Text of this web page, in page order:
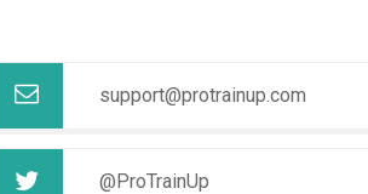
support@protrainup.com
@ProTrainUp